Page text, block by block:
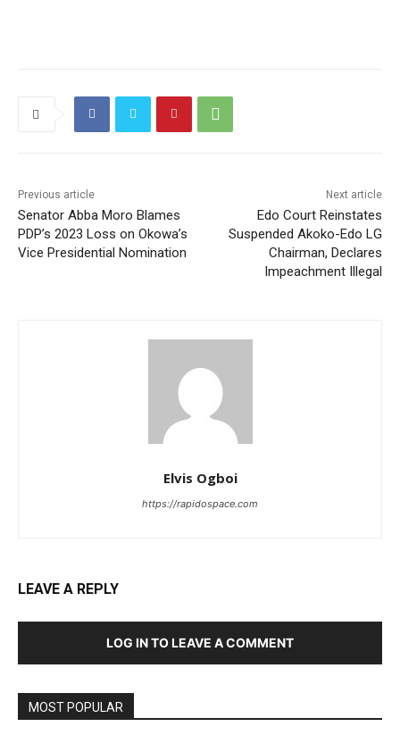
Previous article
Senator Abba Moro Blames
PDP’s 2023 Loss on Okowa’s
Vice Presidential Nomination
Next article
Edo Court Reinstates
Suspended Akoko-Edo LG
Chairman, Declares
Impeachment Illegal
Elvis Ogboi
https://rapidospace.com
LEAVE A REPLY
LOG IN TO LEAVE A COMMENT
MOST POPULAR